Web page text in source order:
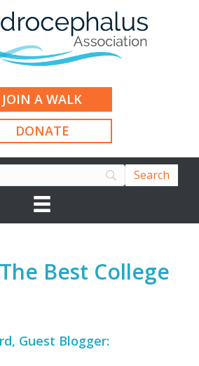
JOIN A WALK
DONATE
Best College
Guest Blogger: